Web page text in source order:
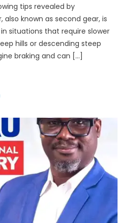
tips revealed by
also known as second gear, is
situations that require slower
hills or descending steep
braking and can […]